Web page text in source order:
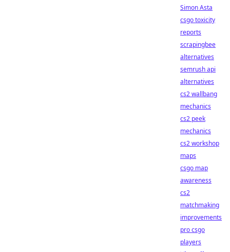
Simon Asta
csgo toxicity
reports
scrapingbee
alternatives
semrush api
alternatives
cs2 wallbang
mechanics
cs2 peek
mechanics
cs2 workshop
maps
csgo map
awareness
cs2
matchmaking
improvements
pro csgo
players